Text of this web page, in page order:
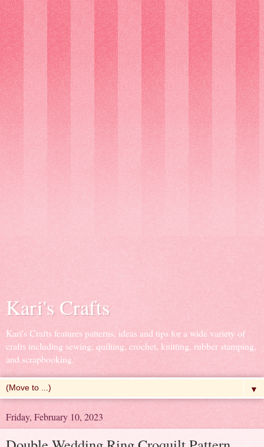
Kari's Crafts
Kari's Crafts features patterns, ideas and tips for a wide variety of
crafts including sewing, quilting, crochet, knitting, rubber stamping,
and scrapbooking.
▼
Friday, February 10, 2023